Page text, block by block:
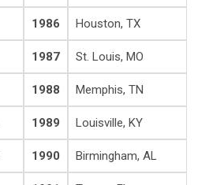
1986 Houston, TX
1987 St. Louis, MO
1988 Memphis, TN
1989 Louisville, KY
1990 Birmingham, AL